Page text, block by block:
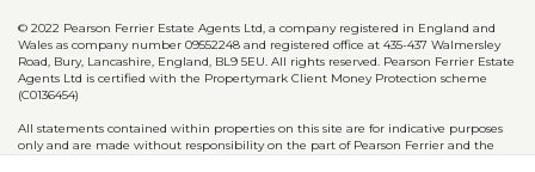
© 2022 Pearson Ferrier Estate Agents Ltd, a company registered in England and
Wales as company number 09552248 and registered office at 435-437 Walmersley
Road, Bury, Lancashire, England, BL9 5EU. All rights reserved. Pearson Ferrier Estate
Agents Ltd is certified with the Propertymark Client Money Protection scheme
(C0136454)
All statements contained within properties on this site are for indicative purposes
only and are made without responsibility on the part of Pearson Ferrier and the